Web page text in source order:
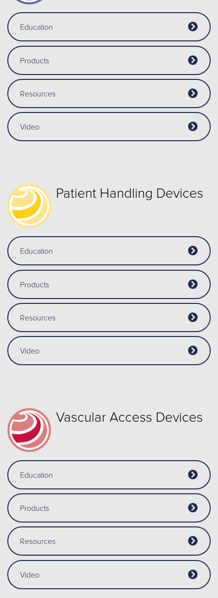
Education
Products
Resources
Video
Patient Handling Devices
Education
Products
Resources
Video
Vascular Access Devices
Education
Products
Resources
Video